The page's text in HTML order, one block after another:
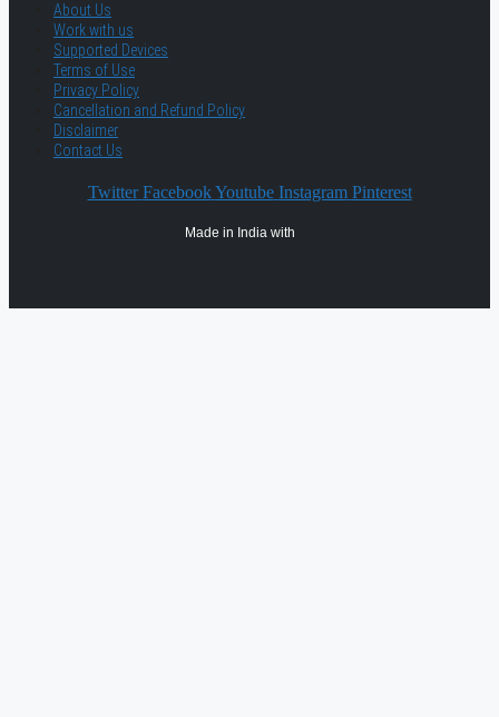
About Us
Work with us
Supported Devices
Terms of Use
Privacy Policy
Cancellation and Refund Policy
Disclaimer
Contact Us
Twitter Facebook Youtube Instagram Pinterest
Made in India with